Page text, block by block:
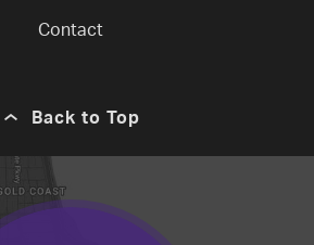
Contact
Back to Top